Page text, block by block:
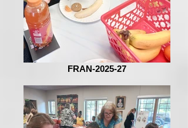
FRAN-2025-27